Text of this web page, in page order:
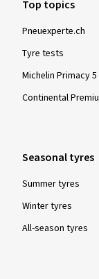
Top topics
Pneuexperte.ch
Tyre tests
Michelin Primacy 5
Continental
Seasonal tyres
Summer tyres
Winter tyres
All-season tyres